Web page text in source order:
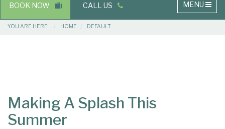
navigation
MENU
BOOK NOW CALL US
Breadcrumbs
YOU ARE HERE: HOME DEFAULT
Making A Splash This
Summer